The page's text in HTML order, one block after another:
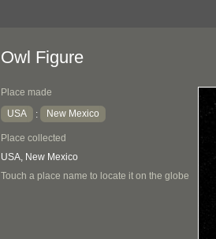
Owl Figure
Place made
USA
: New Mexico
Place collected
USA, New Mexico
Touch a place name to locate it on the globe